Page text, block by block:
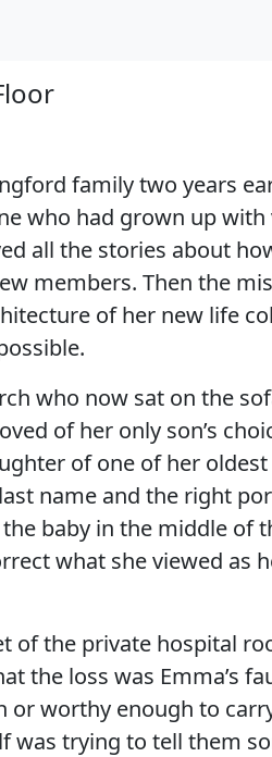
family two years
who had grown up
all the stories about
members. Then the
of her new life
who now sat on the
of her only son’s
of one of her
name and the right
baby in the middle of
what she viewed as
of the private hospital
the loss was Emma’s
or worthy enough to
was trying to tell them